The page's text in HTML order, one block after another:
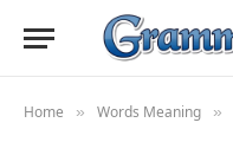
Home » Words Meaning »